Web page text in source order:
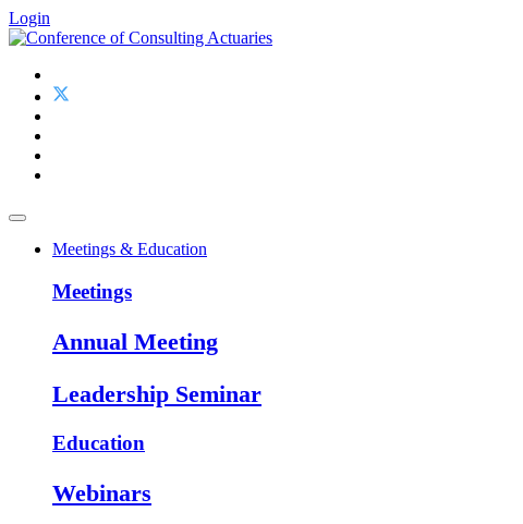
Login
Meetings & Education
Meetings
Annual Meeting
Leadership Seminar
Education
Webinars